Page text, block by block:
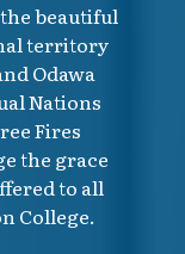
beautiful
territory
Odawa
Nations
Fires
the grace
to all
College.